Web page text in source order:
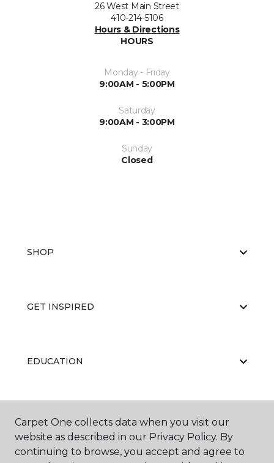
26 West Main Street
410-214-5106
Hours & Directions
HOURS
Monday - Friday
9:00AM - 5:00PM
Saturday
9:00AM - 3:00PM
Sunday
Closed
SHOP
GET INSPIRED
EDUCATION
ABOUT US
Carpet One collects data when you visit our
website as described in our Privacy Policy. By
continuing to browse, you accept and agree to